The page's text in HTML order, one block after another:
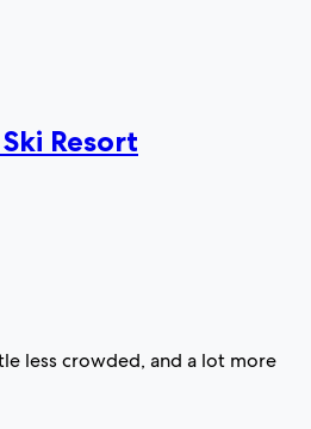
Resort
less crowded, and a lot more